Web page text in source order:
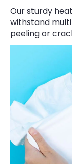
Our sturdy
withstand
peeling or